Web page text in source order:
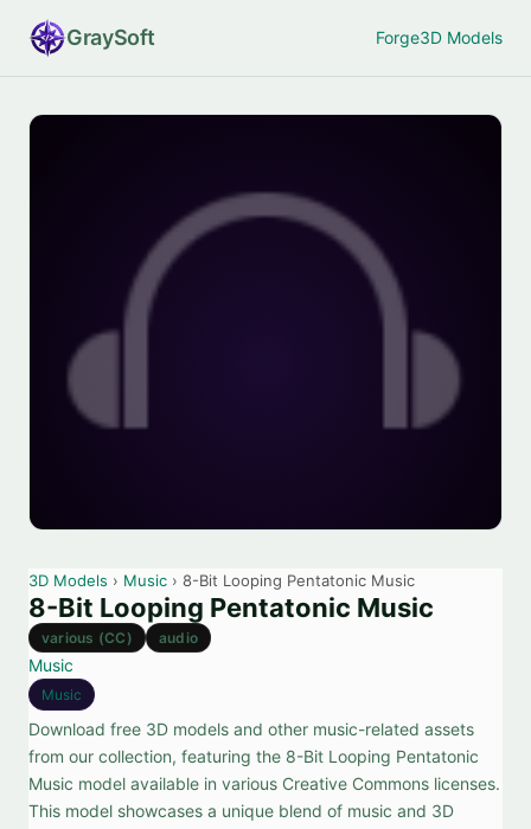
GraySoft Forge3D Models
3D Models › Music › 8-Bit Looping Pentatonic Music
8-Bit Looping Pentatonic Music
various (CC) audio
Music
Music
Download free 3D models and other music-related assets
from our collection, featuring the 8-Bit Looping Pentatonic
Music model available in various Creative Commons licenses.
This model showcases a unique blend of music and 3D